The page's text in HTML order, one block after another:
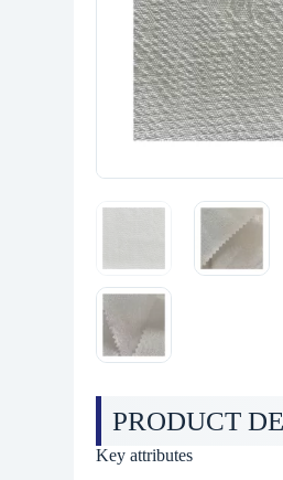
PRODUCT
Key attributes